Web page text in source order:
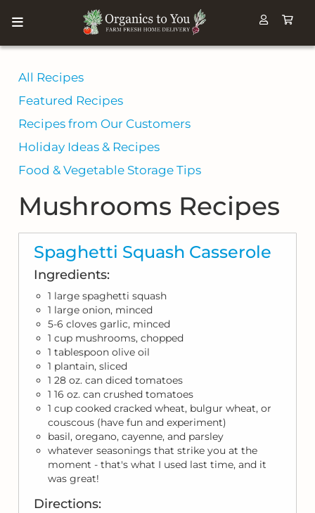
All Recipes
Featured Recipes
Recipes from Our Customers
Holiday Ideas & Recipes
Food & Vegetable Storage Tips
Mushrooms Recipes
Spaghetti Squash Casserole
Ingredients:
1 large spaghetti squash
1 large onion, minced
5-6 cloves garlic, minced
1 cup mushrooms, chopped
1 tablespoon olive oil
1 plantain, sliced
1 28 oz. can diced tomatoes
1 16 oz. can crushed tomatoes
1 cup cooked cracked wheat, bulgur wheat, or
couscous (have fun and experiment)
basil, oregano, cayenne, and parsley
whatever seasonings that strike you at the
moment - that's what I used last time, and it
was great!
Directions: